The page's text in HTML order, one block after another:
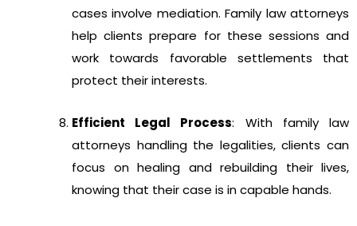
cases involve mediation. Family law attorneys
help clients prepare for these sessions and
work towards favorable settlements that
protect their interests.
Efficient Legal Process: With family law
attorneys handling the legalities, clients can
focus on healing and rebuilding their lives,
knowing that their case is in capable hands.